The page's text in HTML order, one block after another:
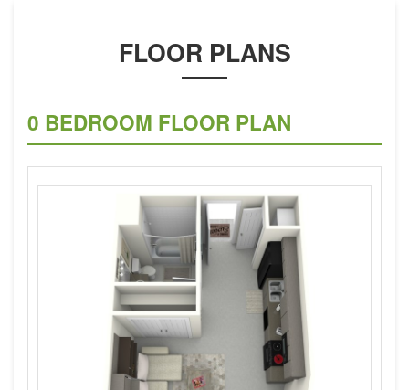
FLOOR PLANS
0 BEDROOM FLOOR PLAN